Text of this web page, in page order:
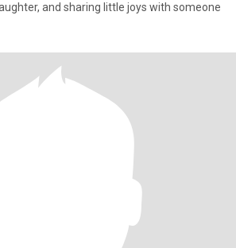
and sharing little joys with someone